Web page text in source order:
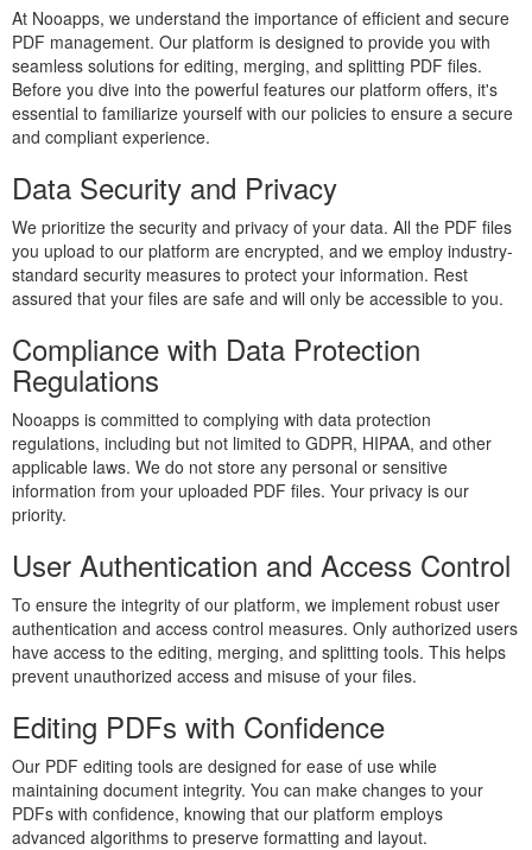
At Nooapps, we understand the importance of efficient and secure
PDF management. Our platform is designed to provide you with
seamless solutions for editing, merging, and splitting PDF files.
Before you dive into the powerful features our platform offers, it's
essential to familiarize yourself with our policies to ensure a secure
and compliant experience.
Data Security and Privacy
We prioritize the security and privacy of your data. All the PDF files
you upload to our platform are encrypted, and we employ industry-
standard security measures to protect your information. Rest
assured that your files are safe and will only be accessible to you.
Compliance with Data Protection
Regulations
Nooapps is committed to complying with data protection
regulations, including but not limited to GDPR, HIPAA, and other
applicable laws. We do not store any personal or sensitive
information from your uploaded PDF files. Your privacy is our
priority.
User Authentication and Access Control
To ensure the integrity of our platform, we implement robust user
authentication and access control measures. Only authorized users
have access to the editing, merging, and splitting tools. This helps
prevent unauthorized access and misuse of your files.
Editing PDFs with Confidence
Our PDF editing tools are designed for ease of use while
maintaining document integrity. You can make changes to your
PDFs with confidence, knowing that our platform employs
advanced algorithms to preserve formatting and layout.